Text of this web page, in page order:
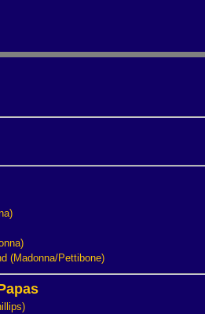
(Madonna/Pettibone)